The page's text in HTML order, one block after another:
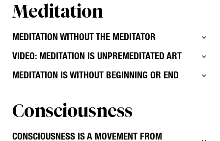
Meditation
MEDITATION WITHOUT THE MEDITATOR
VIDEO: MEDITATION IS UNPREMEDITATED ART
MEDITATION IS WITHOUT BEGINNING OR END
Consciousness
CONSCIOUSNESS IS A MOVEMENT FROM